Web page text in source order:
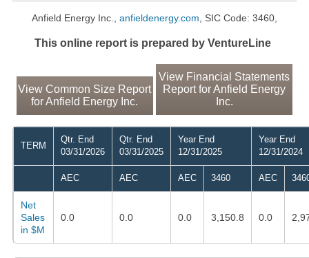
Anfield Energy Inc., anfieldenergy.com , SIC Code: 3460,
This online report is prepared by VentureLine
View Common Size Report
for Anfield Energy Inc.
View Financial Statements
Report for Anfield Energy
Inc.
TERM
Qtr. End
03/31/2026
Qtr. End
03/31/2025
Year End
12/31/2025
Year End
12/31/2024
AEC AEC AEC 3460 AEC
Net
Sales
in $M
0.0 0.0 0.0 3,150.8 0.0